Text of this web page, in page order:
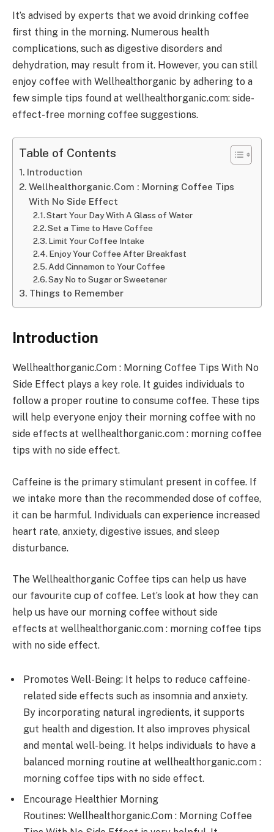
It’s advised by experts that we avoid drinking coffee
first thing in the morning. Numerous health
complications, such as digestive disorders and
dehydration, may result from it. However, you can still
enjoy coffee with Wellhealthorganic by adhering to a
few simple tips found at wellhealthorganic.com: side-
effect-free morning coffee suggestions.
Table of Contents
Introduction
Wellhealthorganic.Com : Morning Coffee Tips
With No Side Effect
Start Your Day With A Glass of Water
Set a Time to Have Coffee
Limit Your Coffee Intake
Enjoy Your Coffee After Breakfast
Add Cinnamon to Your Coffee
Say No to Sugar or Sweetener
Things to Remember
Introduction
Wellhealthorganic.Com : Morning Coffee Tips With No
Side Effect plays a key role. It guides individuals to
follow a proper routine to consume coffee. These tips
will help everyone enjoy their morning coffee with no
side effects at wellhealthorganic.com : morning coffee
tips with no side effect.
Caffeine is the primary stimulant present in coffee. If
we intake more than the recommended dose of coffee,
it can be harmful. Individuals can experience increased
heart rate, anxiety, digestive issues, and sleep
disturbance.
The Wellhealthorganic Coffee tips can help us have
our favourite cup of coffee. Let’s look at how they can
help us have our morning coffee without side
effects at wellhealthorganic.com : morning coffee tips
with no side effect.
Promotes Well-Being: It helps to reduce caffeine-
related side effects such as insomnia and anxiety.
By incorporating natural ingredients, it supports
gut health and digestion. It also improves physical
and mental well-being. It helps individuals to have a
balanced morning routine at wellhealthorganic.com :
morning coffee tips with no side effect.
Encourage Healthier Morning
Routines: Wellhealthorganic.Com : Morning Coffee